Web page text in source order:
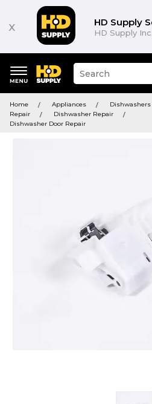
x HD Supply
HD Supply Inc.
keywords
menu
Suggested
site
search
history
Home Appliances
Dishwashers
Repair
Dishwasher Repair
Dishwasher Door Repair